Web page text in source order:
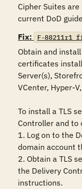
Cipher Suites
current DoD
Fix:
F-
Obtain and
certificates
Server(s),
VCenter, Hyper-
To install a TLS
Controller and to
1. Log on to the
domain account
2. Obtain a TLS
the Delivery
instructions.